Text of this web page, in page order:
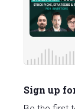
Sign up